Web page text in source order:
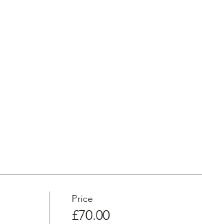
Price
£70.00